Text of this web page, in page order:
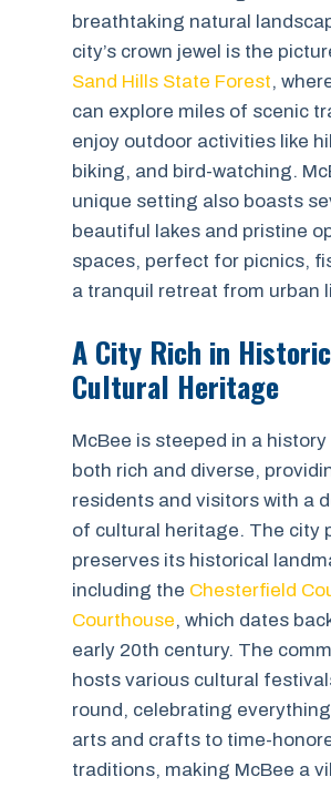
breathtaking natural
city’s crown jewel is the
Sand Hills State Forest,
can explore miles of scenic
enjoy outdoor activities like
biking, and bird-watching.
unique setting also boasts
beautiful lakes and pristine
spaces, perfect for picnics,
a tranquil retreat from urban
A City Rich in
Cultural Heritage
McBee is steeped in a
both rich and diverse,
residents and visitors with a
of cultural heritage. The city
preserves its historical
including the Chesterfield
Courthouse, which dates
early 20th century. The
hosts various cultural
round, celebrating
arts and crafts to time-
traditions, making McBee a